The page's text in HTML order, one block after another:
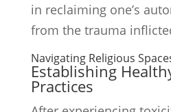
in reclaiming one’s
from the trauma
Navigating Religious
Establishing
Practices